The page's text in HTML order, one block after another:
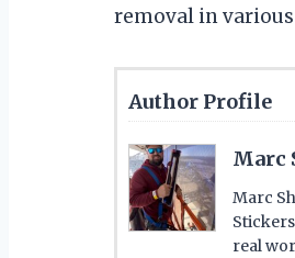
removal in
Author Profile
Marc
Marc
real